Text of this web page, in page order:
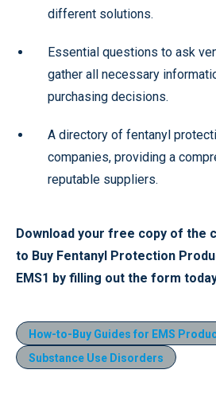
different solutions.
Essential questions to ask
gather all necessary
purchasing decisions.
A directory of fentanyl
companies, providing a
reputable suppliers.
Download your free copy of the
to Buy Fentanyl Protection
EMS1 by filling out the form
How-to-Buy Guides for EMS
Substance Use Disorders